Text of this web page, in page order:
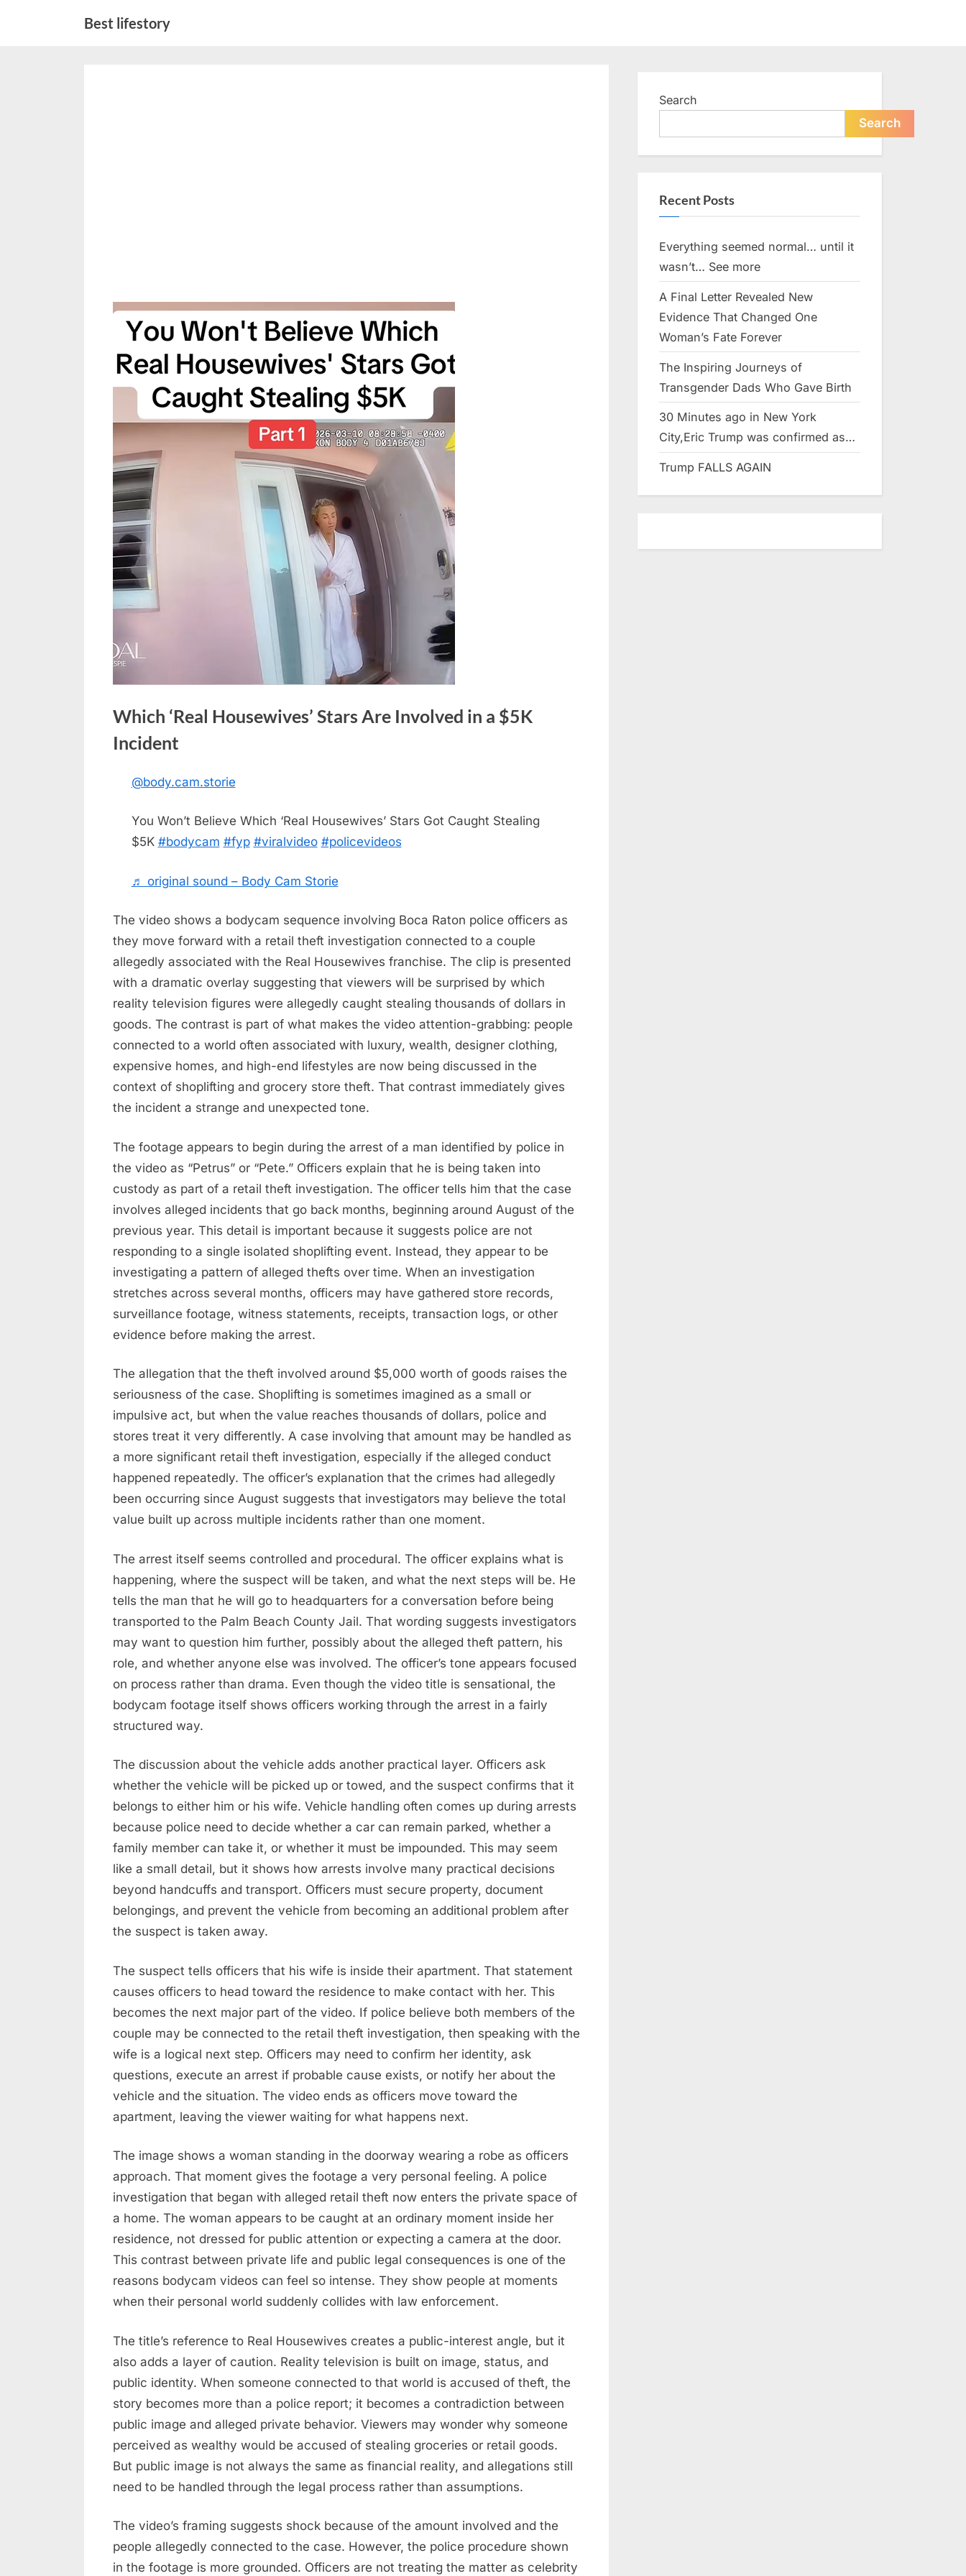
Best lifestory
Which ‘Real Housewives’ Stars Are Involved in a $5K
Incident
Posted
May
2026
admin
Which
‘Real
Stars
Involved
$5K
Incident
@body.cam.storie
You Won’t Believe Which ‘Real Housewives’ Stars Got Caught Stealing
$5K #bodycam #fyp #viralvideo #policevideos
♬ original sound – Body Cam Storie
The video shows a bodycam sequence involving Boca Raton police officers as
they move forward with a retail theft investigation connected to a couple
allegedly associated with the Real Housewives franchise. The clip is presented
with a dramatic overlay suggesting that viewers will be surprised by which
reality television figures were allegedly caught stealing thousands of dollars in
goods. The contrast is part of what makes the video attention-grabbing: people
connected to a world often associated with luxury, wealth, designer clothing,
expensive homes, and high-end lifestyles are now being discussed in the
context of shoplifting and grocery store theft. That contrast immediately gives
the incident a strange and unexpected tone.
The footage appears to begin during the arrest of a man identified by police in
the video as “Petrus” or “Pete.” Officers explain that he is being taken into
custody as part of a retail theft investigation. The officer tells him that the case
involves alleged incidents that go back months, beginning around August of the
previous year. This detail is important because it suggests police are not
responding to a single isolated shoplifting event. Instead, they appear to be
investigating a pattern of alleged thefts over time. When an investigation
stretches across several months, officers may have gathered store records,
surveillance footage, witness statements, receipts, transaction logs, or other
evidence before making the arrest.
The allegation that the theft involved around $5,000 worth of goods raises the
seriousness of the case. Shoplifting is sometimes imagined as a small or
impulsive act, but when the value reaches thousands of dollars, police and
stores treat it very differently. A case involving that amount may be handled as
a more significant retail theft investigation, especially if the alleged conduct
happened repeatedly. The officer’s explanation that the crimes had allegedly
been occurring since August suggests that investigators may believe the total
value built up across multiple incidents rather than one moment.
The arrest itself seems controlled and procedural. The officer explains what is
happening, where the suspect will be taken, and what the next steps will be. He
tells the man that he will go to headquarters for a conversation before being
transported to the Palm Beach County Jail. That wording suggests investigators
may want to question him further, possibly about the alleged theft pattern, his
role, and whether anyone else was involved. The officer’s tone appears focused
on process rather than drama. Even though the video title is sensational, the
bodycam footage itself shows officers working through the arrest in a fairly
structured way.
The discussion about the vehicle adds another practical layer. Officers ask
whether the vehicle will be picked up or towed, and the suspect confirms that it
belongs to either him or his wife. Vehicle handling often comes up during arrests
because police need to decide whether a car can remain parked, whether a
family member can take it, or whether it must be impounded. This may seem
like a small detail, but it shows how arrests involve many practical decisions
beyond handcuffs and transport. Officers must secure property, document
belongings, and prevent the vehicle from becoming an additional problem after
the suspect is taken away.
The suspect tells officers that his wife is inside their apartment. That statement
causes officers to head toward the residence to make contact with her. This
becomes the next major part of the video. If police believe both members of the
couple may be connected to the retail theft investigation, then speaking with the
wife is a logical next step. Officers may need to confirm her identity, ask
questions, execute an arrest if probable cause exists, or notify her about the
vehicle and the situation. The video ends as officers move toward the
apartment, leaving the viewer waiting for what happens next.
The image shows a woman standing in the doorway wearing a robe as officers
approach. That moment gives the footage a very personal feeling. A police
investigation that began with alleged retail theft now enters the private space of
a home. The woman appears to be caught at an ordinary moment inside her
residence, not dressed for public attention or expecting a camera at the door.
This contrast between private life and public legal consequences is one of the
reasons bodycam videos can feel so intense. They show people at moments
when their personal world suddenly collides with law enforcement.
The title’s reference to Real Housewives creates a public-interest angle, but it
also adds a layer of caution. Reality television is built on image, status, and
public identity. When someone connected to that world is accused of theft, the
story becomes more than a police report; it becomes a contradiction between
public image and alleged private behavior. Viewers may wonder why someone
perceived as wealthy would be accused of stealing groceries or retail goods.
But public image is not always the same as financial reality, and allegations still
need to be handled through the legal process rather than assumptions.
The video’s framing suggests shock because of the amount involved and the
people allegedly connected to the case. However, the police procedure shown
in the footage is more grounded. Officers are not treating the matter as celebrity
Search
Search
Recent Posts
Everything seemed normal… until it
wasn’t… See more
A Final Letter Revealed New
Evidence That Changed One
Woman’s Fate Forever
The Inspiring Journeys of
Transgender Dads Who Gave Birth
30 Minutes ago in New York
City,Eric Trump was confirmed as…
Trump FALLS AGAIN